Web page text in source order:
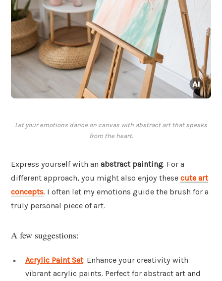
Let your emotions dance on canvas with abstract art that speaks
from the heart.
Express yourself with an abstract painting. For a
different approach, you might also enjoy these cute art
concepts. I often let my emotions guide the brush for a
truly personal piece of art.
A few suggestions:
Acrylic Paint Set: Enhance your creativity with
vibrant acrylic paints. Perfect for abstract art and